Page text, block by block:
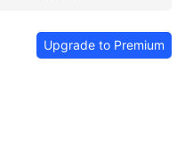
Upgrade to Premium